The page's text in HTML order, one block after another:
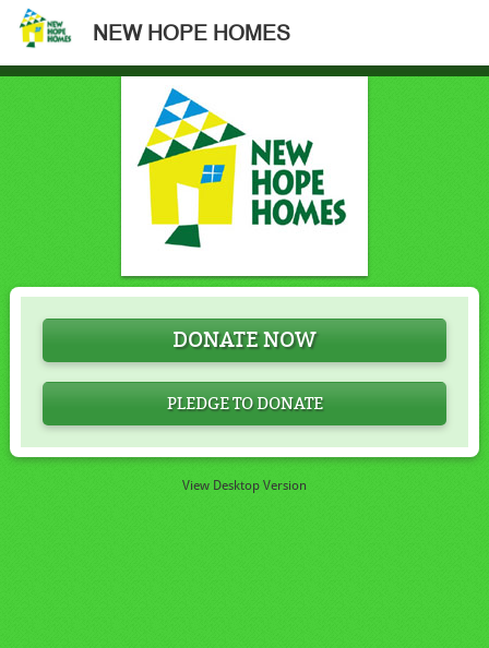
NEW HOPE HOMES
DONATE NOW
PLEDGE TO DONATE
View Desktop Version